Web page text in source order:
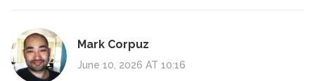
Mark Corpuz
June 10, 2026 AT 10:16